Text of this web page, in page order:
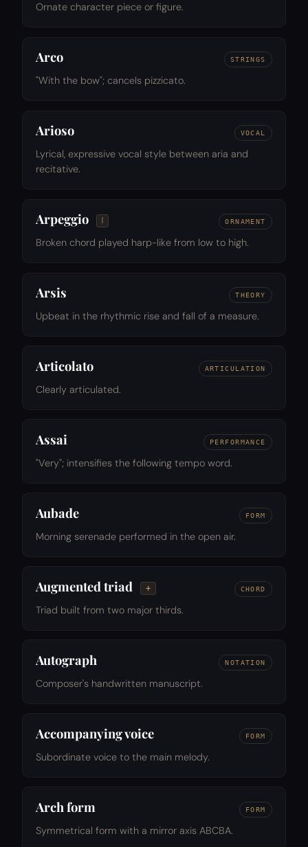
Ornate character piece or figure.
Arco STRINGS
"With the bow"; cancels pizzicato.
Arioso VOCAL
Lyrical, expressive vocal style between aria and
recitative.
Arpeggio 𝆃 ORNAMENT
Broken chord played harp-like from low to high.
Arsis THEORY
Upbeat in the rhythmic rise and fall of a measure.
Articolato ARTICULATION
Clearly articulated.
Assai PERFORMANCE
"Very"; intensifies the following tempo word.
Aubade FORM
Morning serenade performed in the open air.
Augmented triad + CHORD
Triad built from two major thirds.
Autograph NOTATION
Composer's handwritten manuscript.
Accompanying voice FORM
Subordinate voice to the main melody.
Arch form FORM
Symmetrical form with a mirror axis ABCBA.